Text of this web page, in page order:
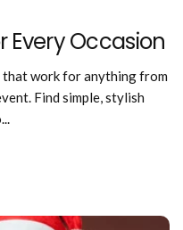
Every Occasion
that work for anything from
Find simple, stylish